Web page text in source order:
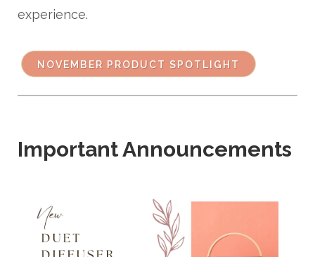
experience.
NOVEMBER PRODUCT SPOTLIGHT
Important Announcements